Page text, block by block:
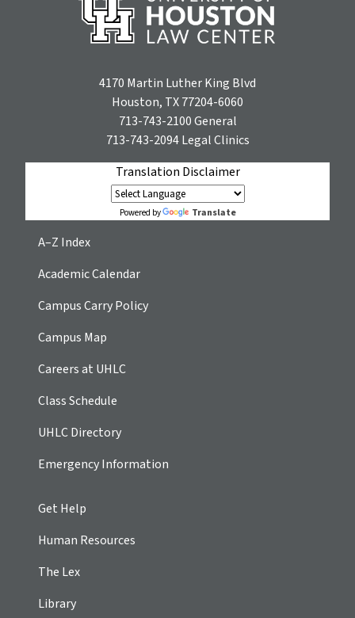
4170 Martin Luther King Blvd
Houston, TX 77204-6060
713-743-2100General
713-743-2094Legal Clinics
Translation Disclaimer
Powered by Translate
A–Z Index
Academic Calendar
Campus Carry Policy
Campus Map
Careers at UHLC
Class Schedule
UHLC Directory
Emergency Information
Get Help
Human Resources
The Lex
Library